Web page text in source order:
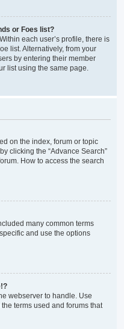
or Foes list?
each user’s profile, there is
list. Alternatively, from your
by entering their member
list using the same page.
on the index, forum or topic
clicking the “Advance Search”
How to access the search
many common terms
and use the options
webserver to handle. Use
terms used and forums that